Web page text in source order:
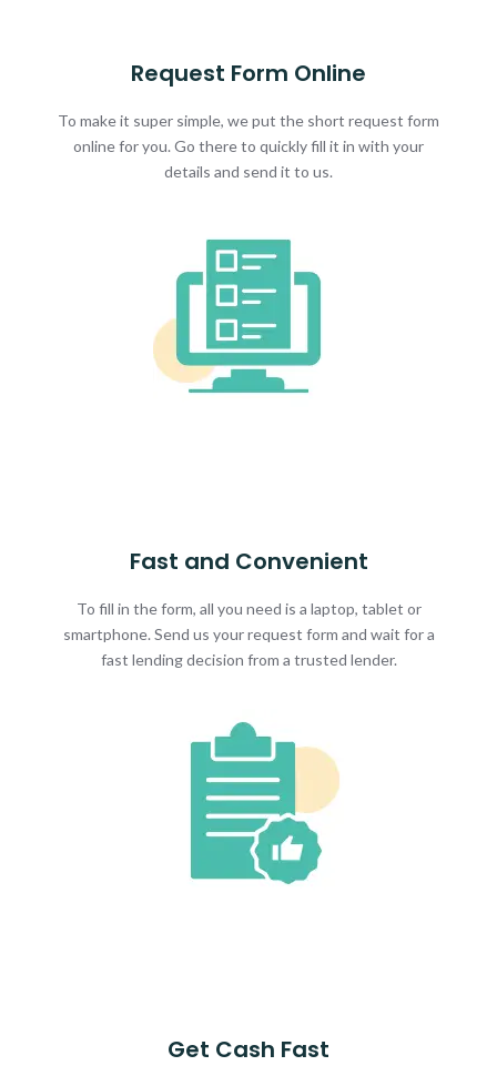
Request Form Online
To make it super simple, we put the short request form
online for you. Go there to quickly fill it in with your
details and send it to us.
Fast and Convenient
To fill in the form, all you need is a laptop, tablet or
smartphone. Send us your request form and wait for a
fast lending decision from a trusted lender.
Get Cash Fast